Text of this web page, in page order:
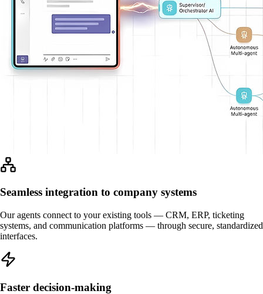
Seamless integration to company systems
Our agents connect to your existing tools — CRM, ERP, ticketing
systems, and communication platforms — through secure, standardized
interfaces.
Faster decision-making